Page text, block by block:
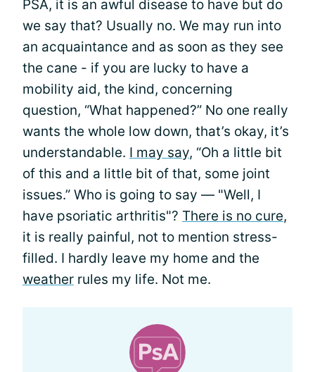
PSA, it is an awful disease to have but do
we say that? Usually no. We may run into
an acquaintance and as soon as they see
the cane - if you are lucky to have a
mobility aid, the kind, concerning
question, “What happened?” No one really
wants the whole low down, that’s okay, it’s
understandable. I may say, “Oh a little bit
of this and a little bit of that, some joint
issues.” Who is going to say — "Well, I
have psoriatic arthritis"? There is no cure,
it is really painful, not to mention stress-
filled. I hardly leave my home and the
weather rules my life. Not me.